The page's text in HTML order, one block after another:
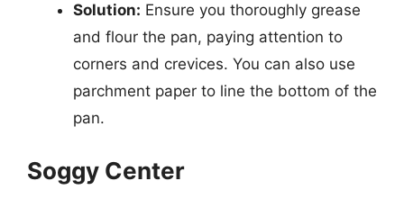
Solution: Ensure you thoroughly grease
and flour the pan, paying attention to
corners and crevices. You can also use
parchment paper to line the bottom of the
pan.
Soggy Center